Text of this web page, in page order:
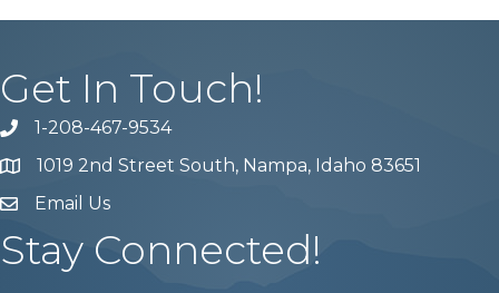
Get In Touch!
Phone number
1-208-467-9534
Map 1019 2nd Street South, Nampa, Idaho 83651
email address
Email Us
Stay Connected!